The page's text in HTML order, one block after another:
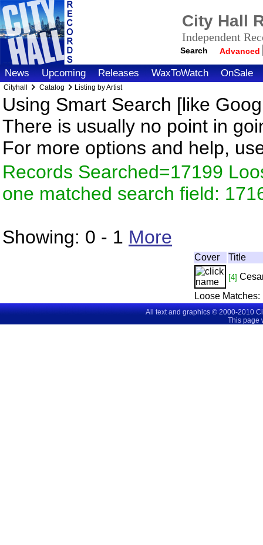
City Hall
Independent
Search Advanced
News Upcoming Releases WaxToWatch OnSale
Cityhall Catalog Listing by Artist
Using Smart Search [like
There is usually no point in
For more options and help,
Records Searched=17199
one matched search field:
Showing: 0 - 1 More
Cover Title
[4]
Loose Matches:
All text and graphics © 2000-2010
This page